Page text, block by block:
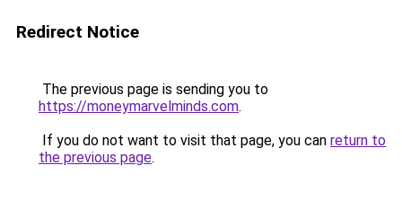
Redirect Notice
The previous page is sending you to
https://moneymarvelminds.com.
If you do not want to visit that page, you can return to
the previous page.